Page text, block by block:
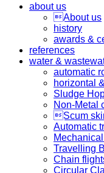
about us
About us
history
awards &
references
water &
automatic
horizontal
Sludge
Non-Metal
Scum
Automatic
Travelling
Chain
Circular